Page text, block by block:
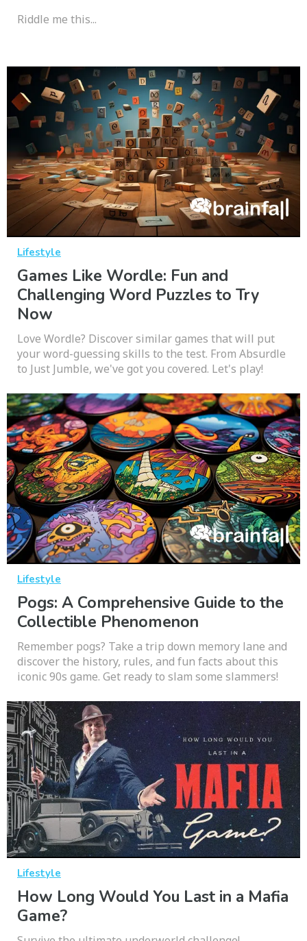
Riddle me this...
Lifestyle
Games Like Wordle: Fun and
Challenging Word Puzzles to Try
Now
Love Wordle? Discover similar games that will put
your word-guessing skills to the test. From Absurdle
to Just Jumble, we've got you covered. Let's play!
Lifestyle
Pogs: A Comprehensive Guide to the
Collectible Phenomenon
Remember pogs? Take a trip down memory lane and
discover the history, rules, and fun facts about this
iconic 90s game. Get ready to slam some slammers!
Lifestyle
How Long Would You Last in a Mafia
Game?